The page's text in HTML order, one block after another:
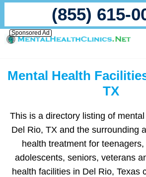
(855) 615-
Sponsored Ad
Mental Health
TX
This is a directory listing of
Del Rio, TX and the surrounding
health treatment for
adolescents, seniors, veterans
health facilities in Del Rio, Texas